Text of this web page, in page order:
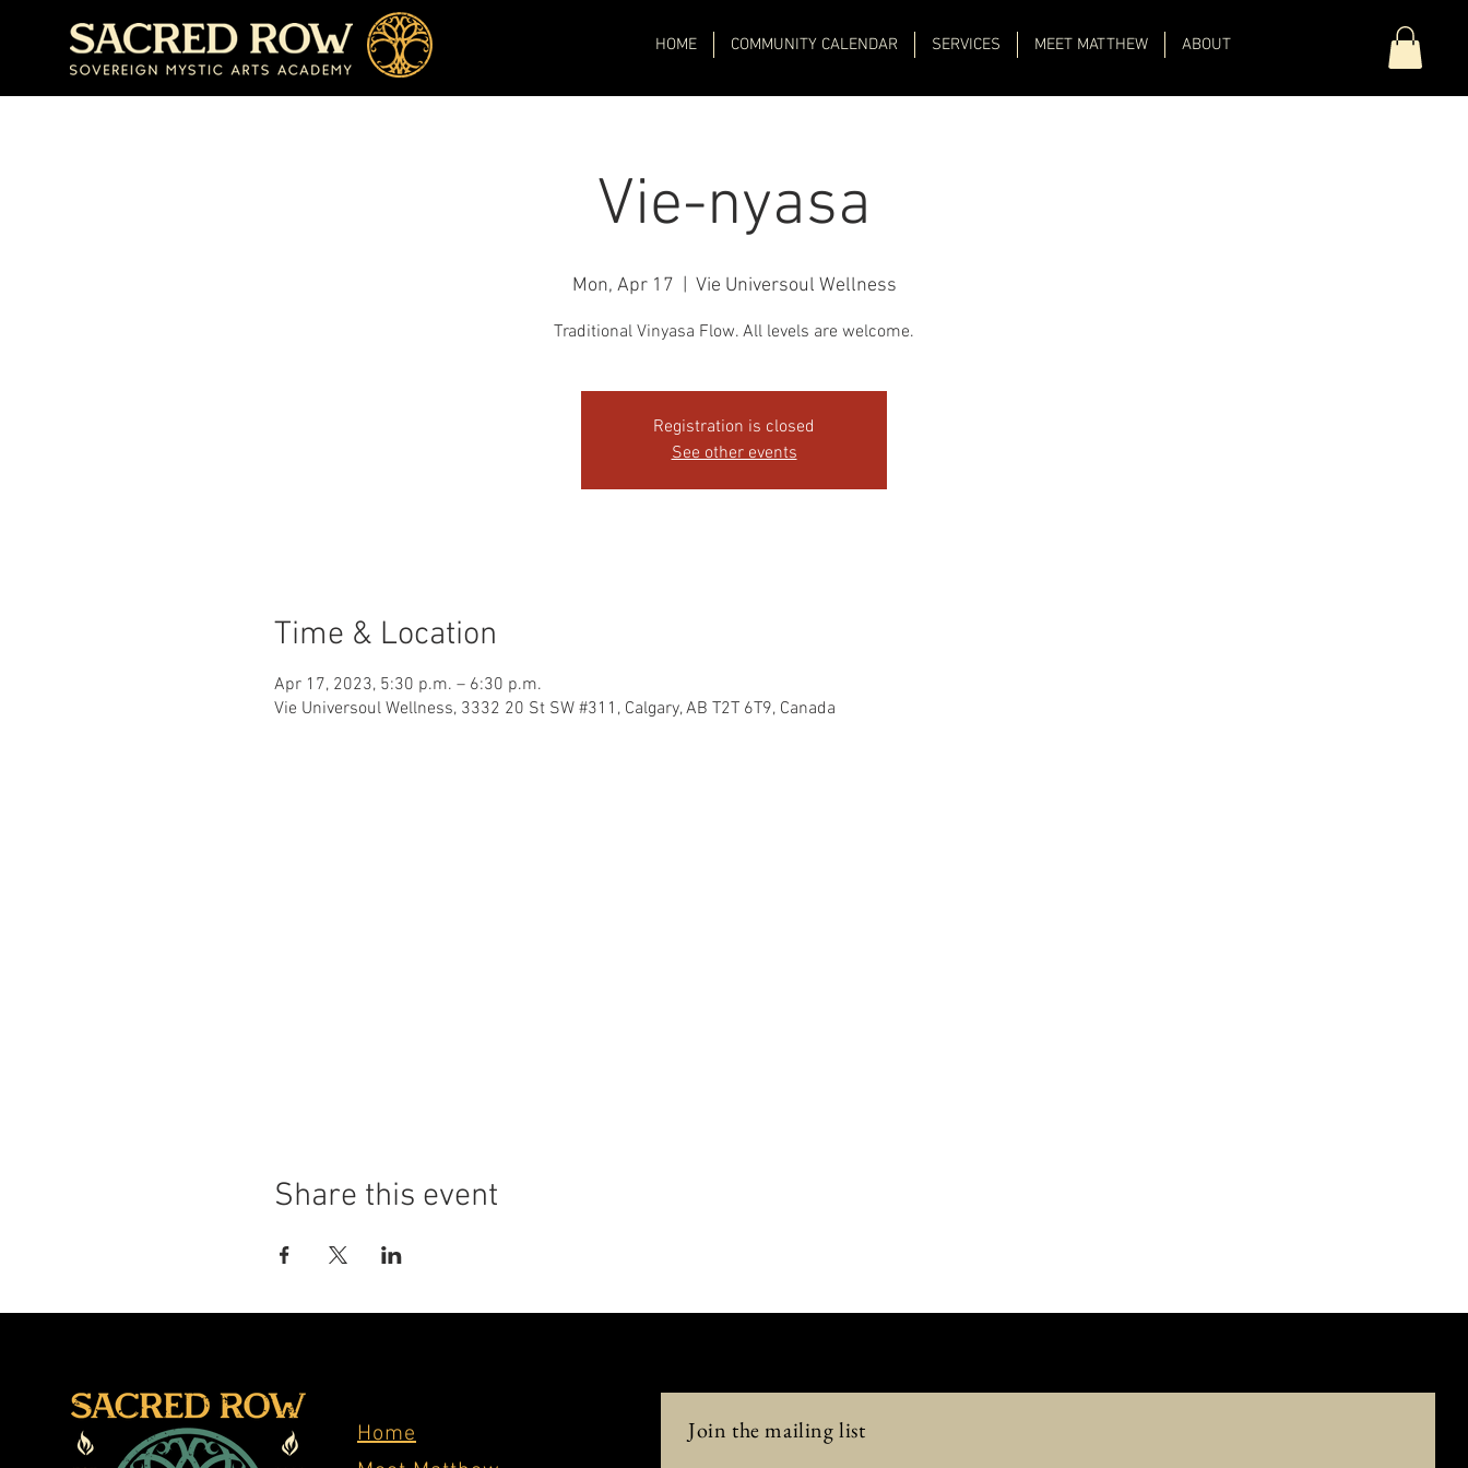
HOME COMMUNITY CALENDAR SERVICES MEET MATTHEW ABOUT
Vie-nyasa
Mon, Apr 17
  |
Vie Universoul Wellness
Traditional Vinyasa Flow. All levels are welcome.
Registration is closed
See other events
Time & Location
Apr 17, 2023, 5:30 p.m. – 6:30 p.m.
Vie Universoul Wellness, 3332 20 St SW #311, Calgary, AB T2T 6T9, Canada
Share this event
Home
Join the mailing list